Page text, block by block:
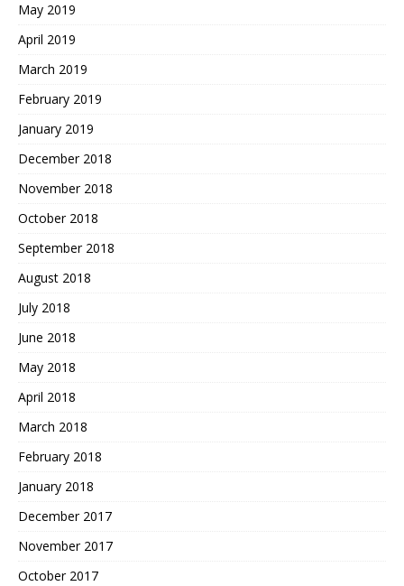
May 2019
April 2019
March 2019
February 2019
January 2019
December 2018
November 2018
October 2018
September 2018
August 2018
July 2018
June 2018
May 2018
April 2018
March 2018
February 2018
January 2018
December 2017
November 2017
October 2017